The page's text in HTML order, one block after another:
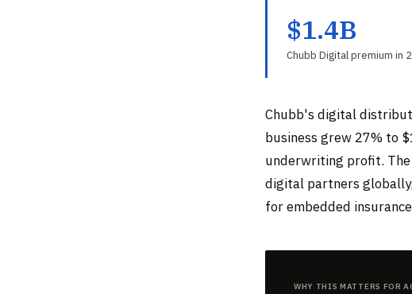
$1.4B
Chubb Digital premium in
Chubb's digital
business grew 27% to
underwriting profit.
digital partners
for embedded
Why This Matters for